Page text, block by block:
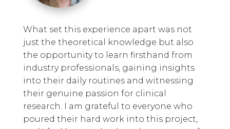
What set this experience apart was not
just the theoretical knowledge but also
the opportunity to learn firsthand from
industry professionals, gaining insights
into their daily routines and witnessing
their genuine passion for clinical
research. I am grateful to everyone who
poured their hard work into this project,